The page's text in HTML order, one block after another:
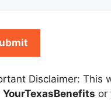
Disclaimer: This
YourTexasBenefits or